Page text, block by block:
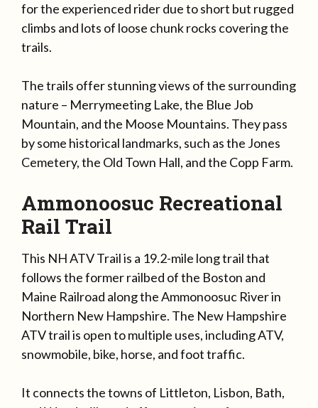
for the experienced rider due to short but rugged
climbs and lots of loose chunk rocks covering the
trails.
The trails offer stunning views of the surrounding
nature – Merrymeeting Lake, the Blue Job
Mountain, and the Moose Mountains. They pass
by some historical landmarks, such as the Jones
Cemetery, the Old Town Hall, and the Copp Farm.
Ammonoosuc Recreational
Rail Trail
This NH ATV Trail is a 19.2-mile long trail that
follows the former railbed of the Boston and
Maine Railroad along the Ammonoosuc River in
Northern New Hampshire. The New Hampshire
ATV trail is open to multiple uses, including ATV,
snowmobile, bike, horse, and foot traffic.
It connects the towns of Littleton, Lisbon, Bath,